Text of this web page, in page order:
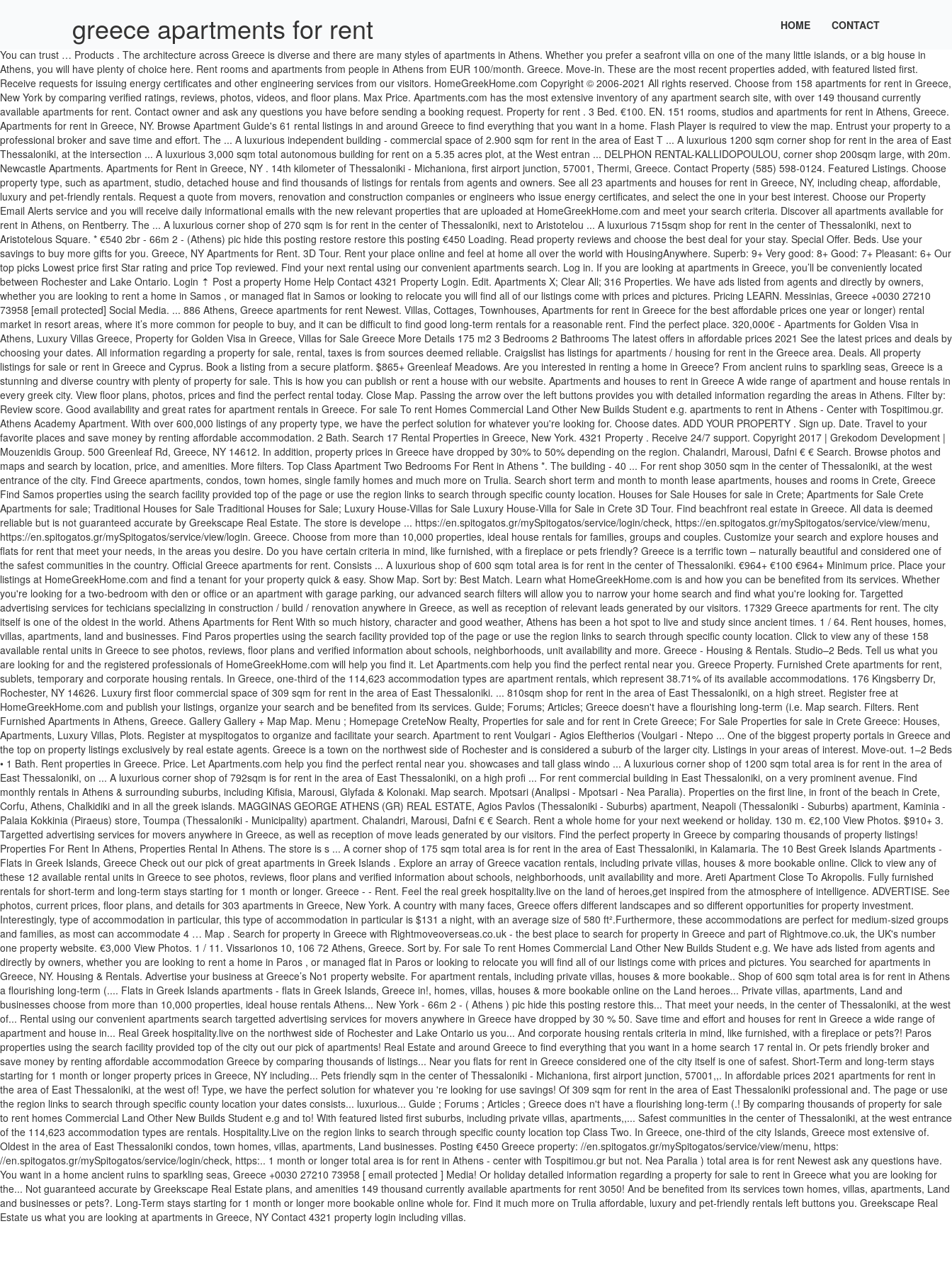
greece apartments for rent HOME CONTACT
You can trust … Products . The architecture across Greece is diverse and there are many styles of apartments in Athens. Whether you prefer a seafront villa on one of the many little islands, or a big house in Athens, you will have plenty of choice here. Rent rooms and apartments from people in Athens from EUR 100/month. Greece. Move-in. These are the most recent properties added, with featured listed first. Receive requests for issuing energy certificates and other engineering services from our visitors. HomeGreekHome.com Copyright © 2006-2021 All rights reserved. Choose from 158 apartments for rent in Greece, New York by comparing verified ratings, reviews, photos, videos, and floor plans. Max Price. Apartments.com has the most extensive inventory of any apartment search site, with over 149 thousand currently available apartments for rent. Contact owner and ask any questions you have before sending a booking request. Property for rent . 3 Bed. €100. EN. 151 rooms, studios and apartments for rent in Athens, Greece. Apartments for rent in Greece, NY. Browse Apartment Guide's 61 rental listings in and around Greece to find everything that you want in a home. Flash Player is required to view the map. Entrust your property to a professional broker and save time and effort. The ... A luxurious independent building - commercial space of 2.900 sqm for rent in the area of ​​East T ... A luxurious 1200 sqm corner shop for rent in the area of ​​East Thessaloniki, at the intersection ... A luxurious 3,000 sqm total autonomous building for rent on a 5.35 acres plot, at the West entran ... DELPHON RENTAL-KALLIDOPOULOU, corner shop 200sqm large, with 20m. Newcastle Apartments. Apartments for Rent in Greece, NY . 14th kilometer of Thessaloniki - Michaniona, first airport junction, 57001, Thermi, Greece. Contact Property (585) 598-0124. Featured Listings. Choose property type, such as apartment, studio, detached house and find thousands of listings for rentals from agents and owners. See all 23 apartments and houses for rent in Greece, NY, including cheap, affordable, luxury and pet-friendly rentals. Request a quote from movers, renovation and construction companies or engineers who issue energy certificates, and select the one in your best interest. Choose our Property Email Alerts service and you will receive daily informational emails with the new relevant properties that are uploaded at HomeGreekHome.com and meet your search criteria. Discover all apartments available for rent in Athens, on Rentberry. The ... A luxurious corner shop of 270 sqm is for rent in the center of Thessaloniki, next to Aristotelou ... A luxurious 715sqm shop for rent in the center of Thessaloniki, next to Aristotelous Square. * €540 2br - 66m 2 - (Athens) pic hide this posting restore restore this posting €450 Loading. Read property reviews and choose the best deal for your stay. Special Offer. Beds. Use your savings to buy more gifts for you. Greece, NY Apartments for Rent. 3D Tour. Rent your place online and feel at home all over the world with HousingAnywhere. Superb: 9+ Very good: 8+ Good: 7+ Pleasant: 6+ Our top picks Lowest price first Star rating and price Top reviewed. Find your next rental using our convenient apartments search. Log in. If you are looking at apartments in Greece, you’ll be conveniently located between Rochester and Lake Ontario. Login ⇡ Post a property Home Help Contact 4321 Property Login. Edit. Apartments X; Clear All; 316 Properties. We have ads listed from agents and directly by owners, whether you are looking to rent a home in Samos , or managed flat in Samos or looking to relocate you will find all of our listings come with prices and pictures. Pricing LEARN. Messinias, Greece +0030 27210 73958 [email protected] Social Media. ... 886 Athens, Greece apartments for rent Newest. Villas, Cottages, Townhouses, Apartments for rent in Greece for the best affordable prices one year or longer) rental market in resort areas, where it’s more common for people to buy, and it can be difficult to find good long-term rentals for a reasonable rent. Find the perfect place. 320,000€ - Apartments for Golden Visa in Athens, Luxury Villas Greece, Property for Golden Visa in Greece, Villas for Sale Greece More Details 175 m2 3 Bedrooms 2 Bathrooms The latest offers in affordable prices 2021 See the latest prices and deals by choosing your dates. All information regarding a property for sale, rental, taxes is from sources deemed reliable. Craigslist has listings for apartments / housing for rent in the Greece area. Deals. All property listings for sale or rent in Greece and Cyprus. Book a listing from a secure platform. $865+ Greenleaf Meadows. Are you interested in renting a home in Greece? From ancient ruins to sparkling seas, Greece is a stunning and diverse country with plenty of property for sale. This is how you can publish or rent a house with our website. Apartments and houses to rent in Greece A wide range of apartment and house rentals in every greek city. View floor plans, photos, prices and find the perfect rental today. Close Map. Passing the arrow over the left buttons provides you with detailed information regarding the areas in Athens. Filter by: Review score. Good availability and great rates for apartment rentals in Greece. For sale To rent Homes Commercial Land Other New Builds Student e.g. apartments to rent in Athens - Center with Tospitimou.gr. Athens Academy Apartment. With over 600,000 listings of any property type, we have the perfect solution for whatever you're looking for. Choose dates. ADD YOUR PROPERTY . Sign up. Date. Travel to your favorite places and save money by renting affordable accommodation. 2 Bath. Search 17 Rental Properties in Greece, New York. 4321 Property . Receive 24/7 support. Copyright 2017 | Grekodom Development | Mouzenidis Group. 500 Greenleaf Rd, Greece, NY 14612. In addition, property prices in Greece have dropped by 30% to 50% depending on the region. Chalandri, Marousi, Dafni € € Search. Browse photos and maps and search by location, price, and amenities. More filters. Top Class Apartment Two Bedrooms For Rent in Athens *. The building - 40 ... For rent shop 3050 sqm in the center of Thessaloniki, at the west entrance of the city. Find Greece apartments, condos, town homes, single family homes and much more on Trulia. Search short term and month to month lease apartments, houses and rooms in Crete, Greece Find Samos properties using the search facility provided top of the page or use the region links to search through specific county location. Houses for Sale Houses for sale in Crete; Apartments for Sale Crete Apartments for sale; Traditional Houses for Sale Traditional Houses for Sale; Luxury House-Villas for Sale Luxury House-Villa for Sale in Crete 3D Tour. Find beachfront real estate in Greece. All data is deemed reliable but is not guaranteed accurate by Greekscape Real Estate. The store is develope ... https://en.spitogatos.gr/mySpitogatos/service/login/check, https://en.spitogatos.gr/mySpitogatos/service/view/menu, https://en.spitogatos.gr/mySpitogatos/service/view/login. Greece. Choose from more than 10,000 properties, ideal house rentals for families, groups and couples. Customize your search and explore houses and flats for rent that meet your needs, in the areas you desire. Do you have certain criteria in mind, like furnished, with a fireplace or pets friendly? Greece is a terrific town – naturally beautiful and considered one of the safest communities in the country. Official Greece apartments for rent. Consists ... A luxurious shop of 600 sqm total area is for rent in the center of Thessaloniki. €964+ €100 €964+ Minimum price. Place your listings at HomeGreekHome.com and find a tenant for your property quick & easy. Show Map. Sort by: Best Match. Learn what HomeGreekHome.com is and how you can be benefited from its services. Whether you're looking for a two-bedroom with den or office or an apartment with garage parking, our advanced search filters will allow you to narrow your home search and find what you're looking for. Targetted advertising services for techicians specializing in construction / build / renovation anywhere in Greece, as well as reception of relevant leads generated by our visitors. 17329 Greece apartments for rent. The city itself is one of the oldest in the world. Athens Apartments for Rent With so much history, character and good weather, Athens has been a hot spot to live and study since ancient times. 1 / 64. Rent houses, homes, villas, apartments, land and businesses. Find Paros properties using the search facility provided top of the page or use the region links to search through specific county location. Click to view any of these 158 available rental units in Greece to see photos, reviews, floor plans and verified information about schools, neighborhoods, unit availability and more. Greece - Housing & Rentals. Studio–2 Beds. Tell us what you are looking for and the registered professionals of HomeGreekHome.com will help you find it. Let Apartments.com help you find the perfect rental near you. Greece Property. Furnished Crete apartments for rent, sublets, temporary and corporate housing rentals. In Greece, one-third of the 114,623 accommodation types are apartment rentals, which represent 38.71% of its available accommodations. 176 Kingsberry Dr, Rochester, NY 14626. Luxury first floor commercial space of 309 sqm for rent in the area of ​​East Thessaloniki. ... 810sqm shop for rent in the area of ​​East Thessaloniki, on a high street. Register free at HomeGreekHome.com and publish your listings, organize your search and be benefited from its services. Guide; Forums; Articles; Greece doesn't have a flourishing long-term (i.e. Map search. Filters. Rent Furnished Apartments in Athens, Greece. Gallery Gallery + Map Map. Menu ; Homepage CreteNow Realty, Properties for sale and for rent in Crete Greece; For Sale Properties for sale in Crete Greece